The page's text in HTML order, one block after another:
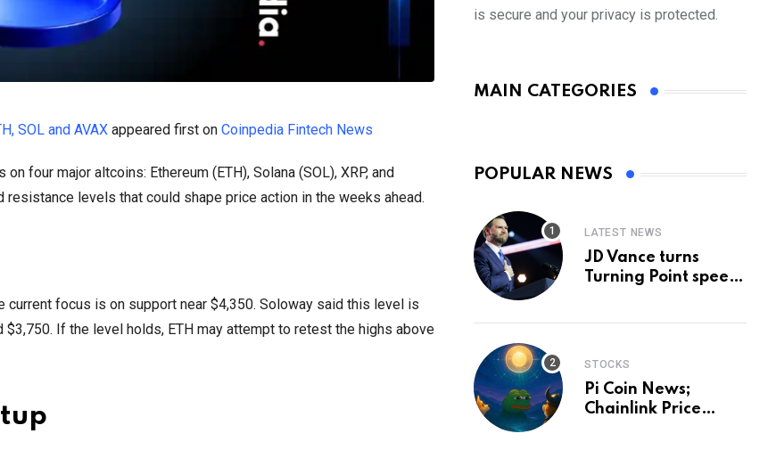
SOL and AVAX appeared first on Coinpedia Fintech News
four major altcoins: Ethereum (ETH), Solana (SOL), XRP, and
levels that could shape price action in the weeks ahead.
current focus is on support near $4,350. Soloway said this level is
If the level holds, ETH may attempt to retest the highs above
is secure and your privacy is protected.
MAIN CATEGORIES
POPULAR NEWS
LATEST NEWS
JD Vance turns
Turning Point speech
STOCKS
Pi Coin News;
Chainlink Price